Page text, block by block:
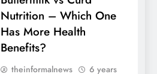
Nutrition – Which One
Has More Health
Benefits?
theinformalnews
6 years